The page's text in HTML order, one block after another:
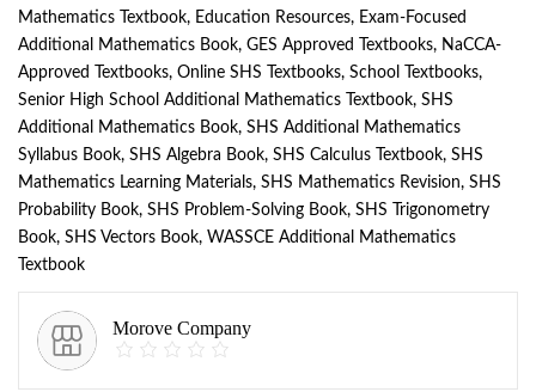
Mathematics Textbook, Education Resources, Exam-Focused
Additional Mathematics Book, GES Approved Textbooks, NaCCA-
Approved Textbooks, Online SHS Textbooks, School Textbooks,
Senior High School Additional Mathematics Textbook, SHS
Additional Mathematics Book, SHS Additional Mathematics
Syllabus Book, SHS Algebra Book, SHS Calculus Textbook, SHS
Mathematics Learning Materials, SHS Mathematics Revision, SHS
Probability Book, SHS Problem-Solving Book, SHS Trigonometry
Book, SHS Vectors Book, WASSCE Additional Mathematics
Textbook
Morove Company